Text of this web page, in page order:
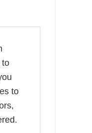
to
to